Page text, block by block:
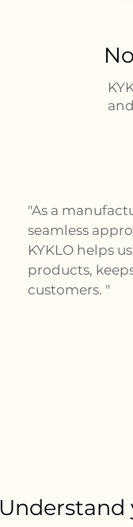
"As a
seamless
KYKLO helps
products,
customers. "